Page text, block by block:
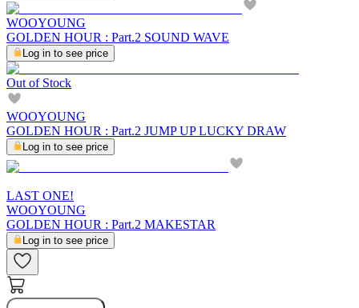
WOOYOUNG
GOLDEN HOUR : Part.2 SOUND WAVE
Log in to see price
Out of Stock
WOOYOUNG
GOLDEN HOUR : Part.2 JUMP UP LUCKY DRAW
Log in to see price
LAST ONE!
WOOYOUNG
GOLDEN HOUR : Part.2 MAKESTAR
Log in to see price